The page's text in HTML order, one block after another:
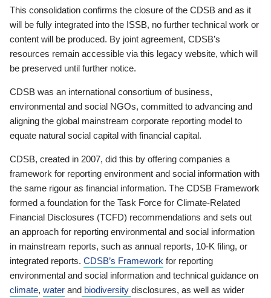
This consolidation confirms the closure of the CDSB and as it
will be fully integrated into the ISSB, no further technical work or
content will be produced. By joint agreement, CDSB’s
resources remain accessible via this legacy website, which will
be preserved until further notice.
CDSB was an international consortium of business,
environmental and social NGOs, committed to advancing and
aligning the global mainstream corporate reporting model to
equate natural social capital with financial capital.
CDSB, created in 2007, did this by offering companies a
framework for reporting environment and social information with
the same rigour as financial information. The CDSB Framework
formed a foundation for the Task Force for Climate-Related
Financial Disclosures (TCFD) recommendations and sets out
an approach for reporting environmental and social information
in mainstream reports, such as annual reports, 10-K filing, or
integrated reports. CDSB’s Framework for reporting
environmental and social information and technical guidance on
climate, water and biodiversity disclosures, as well as wider